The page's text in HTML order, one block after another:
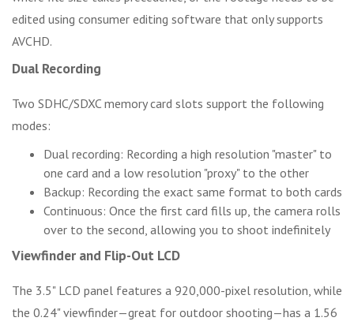
edited using consumer editing software that only supports
AVCHD.
Dual Recording
Two SDHC/SDXC memory card slots support the following
modes:
Dual recording: Recording a high resolution "master" to
one card and a low resolution "proxy" to the other
Backup: Recording the exact same format to both cards
Continuous: Once the first card fills up, the camera rolls
over to the second, allowing you to shoot indefinitely
Viewfinder and Flip-Out LCD
The 3.5" LCD panel features a 920,000-pixel resolution, while
the 0.24" viewfinder—great for outdoor shooting—has a 1.56